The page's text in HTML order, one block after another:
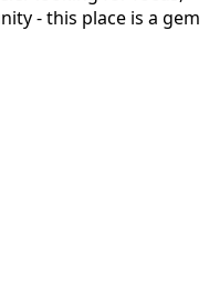
- this place is a gem